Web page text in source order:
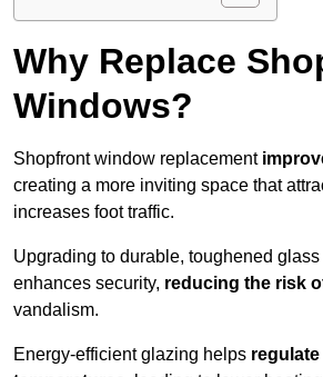
Why Replace
Windows?
Shopfront window replacement
creating a more inviting space that
increases foot traffic.
Upgrading to durable, toughened
enhances security, reducing the risk
vandalism.
Energy-efficient glazing helps